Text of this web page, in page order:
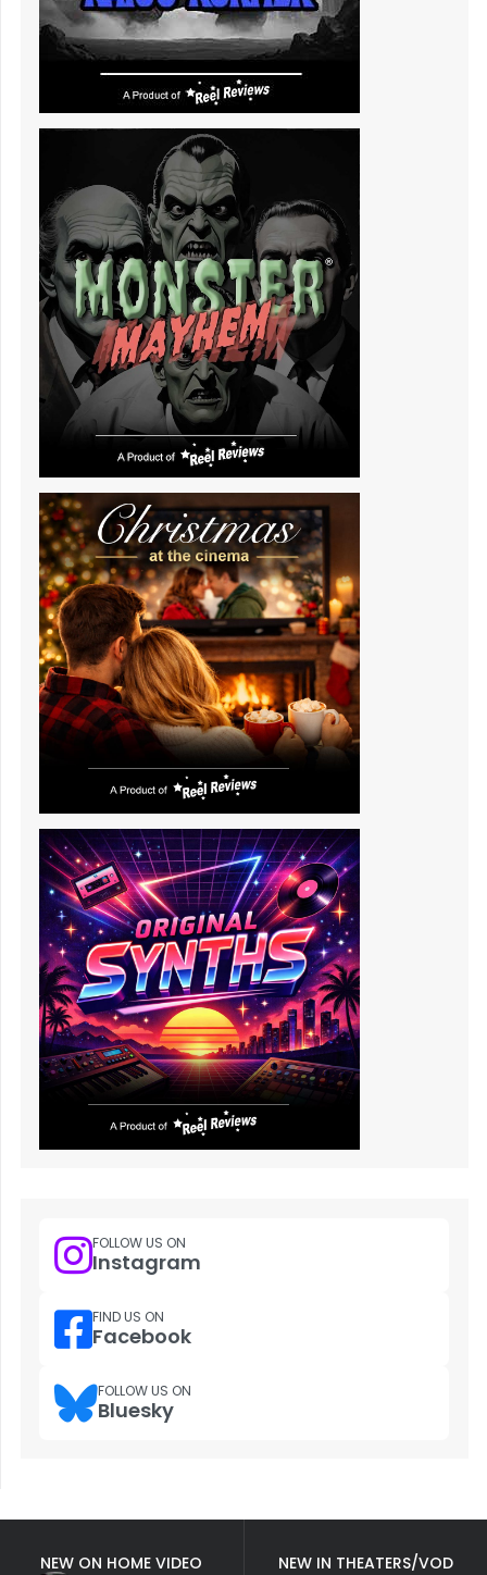
FOLLOW US ON
Instagram
FIND US ON
Facebook
FOLLOW US ON
Bluesky
NEW ON HOME VIDEO
NEW IN THEATERS/VOD